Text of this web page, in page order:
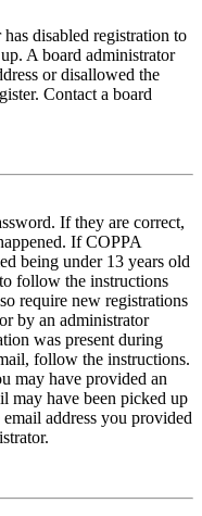
disabled registration to
A board administrator
or disallowed the
Contact a board
If they are correct,
If COPPA
being under 13 years old
follow the instructions
require new registrations
by an administrator
was present during
follow the instructions.
may have provided an
may have been picked up
address you provided